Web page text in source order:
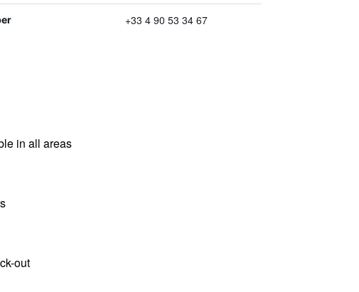
+33 4 90 53 34 67
in all areas
out